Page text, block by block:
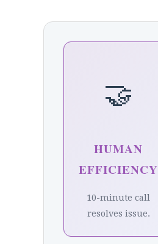
🤝
HUMAN
EFFICIENCY
10-minute call
resolves issue.